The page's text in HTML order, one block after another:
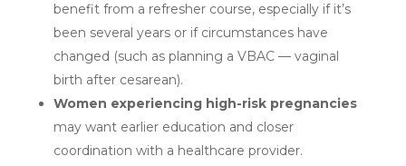
benefit from a refresher course, especially if it’s
been several years or if circumstances have
changed (such as planning a VBAC — vaginal
birth after cesarean).
Women experiencing high-risk pregnancies
may want earlier education and closer
coordination with a healthcare provider.